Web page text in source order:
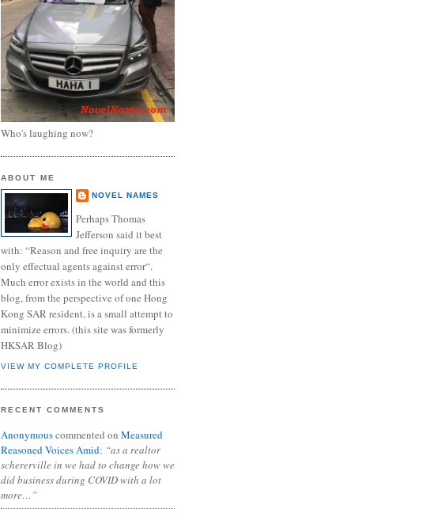
Who's laughing now?
ABOUT ME
NOVEL NAMES
Perhaps Thomas
Jefferson said it best
with: “Reason and free inquiry are the
only effectual agents against error“.
Much error exists in the world and this
blog, from the perspective of one Hong
Kong SAR resident, is a small attempt to
minimize errors. (this site was formerly
HKSAR Blog)
VIEW MY COMPLETE PROFILE
RECENT COMMENTS
Anonymouscommented on Measured
Reasoned Voices Amid: “as a realtor
schererville in we had to change how we
did business during COVID with a lot
more…”